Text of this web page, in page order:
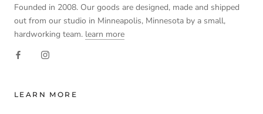
Founded in 2008. Our goods are designed, made and shipped
out from our studio in Minneapolis, Minnesota by a small,
hardworking team. learn more
LEARN MORE